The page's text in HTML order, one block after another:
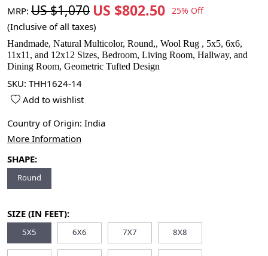
MRP: US $1,070 US $802.50 25% Off
(Inclusive of all taxes)
Handmade, Natural Multicolor, Round,, Wool Rug , 5x5, 6x6,
11x11, and 12x12 Sizes, Bedroom, Living Room, Hallway, and
Dining Room, Geometric Tufted Design
SKU: THH1624-14
Add to wishlist
Country of Origin: India
More Information
SHAPE:
Round
SIZE (IN FEET):
5X5 6X6 7X7 8X8